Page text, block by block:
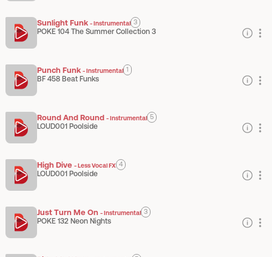
Sunlight Funk -Instrumental 3
POKE 104 The Summer Collection 3
Punch Funk -Instrumental 1
BF 458 Beat Funks
Round And Round -Instrumental 5
LOUD001 Poolside
High Dive -Less Vocal FX 4
LOUD001 Poolside
Just Turn Me On -Instrumental 3
POKE 132 Neon Nights